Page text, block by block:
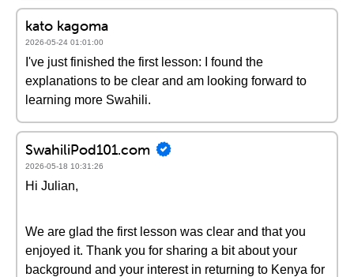
kato kagoma
2026-05-24 01:01:00
I've just finished the first lesson: I found the
explanations to be clear and am looking forward to
learning more Swahili.
SwahiliPod101.com
2026-05-18 10:31:26
Hi Julian,
We are glad the first lesson was clear and that you
enjoyed it. Thank you for sharing a bit about your
background and your interest in returning to Kenya for